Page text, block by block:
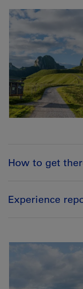
How to get
Experience